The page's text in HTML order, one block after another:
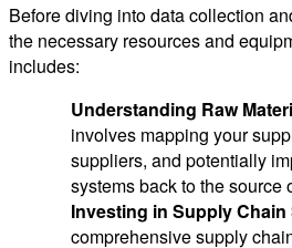
Before diving into data collection
the necessary resources and
includes:
Understanding Raw
involves mapping your
suppliers, and potentially
systems back to the source
Investing in Supply Chain
comprehensive supply